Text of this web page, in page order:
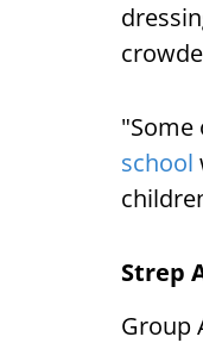
"Some
school
Strep
Group